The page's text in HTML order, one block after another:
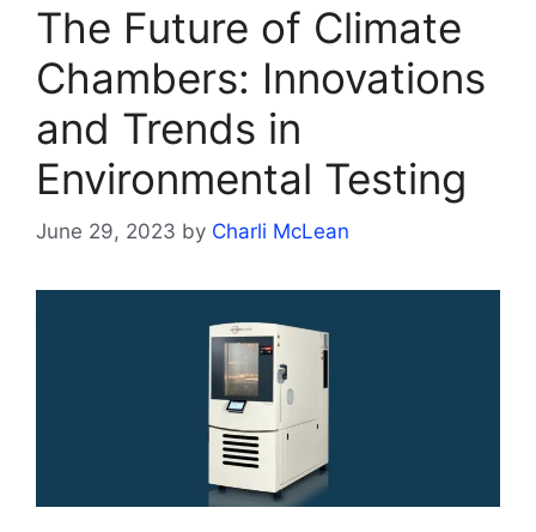
The Future of Climate
Chambers: Innovations
and Trends in
Environmental Testing
June 29, 2023 by Charli McLean